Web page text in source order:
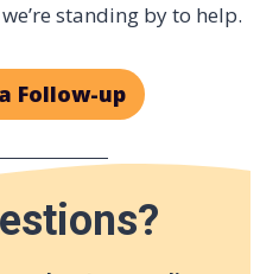
standing by to help.
Follow-up